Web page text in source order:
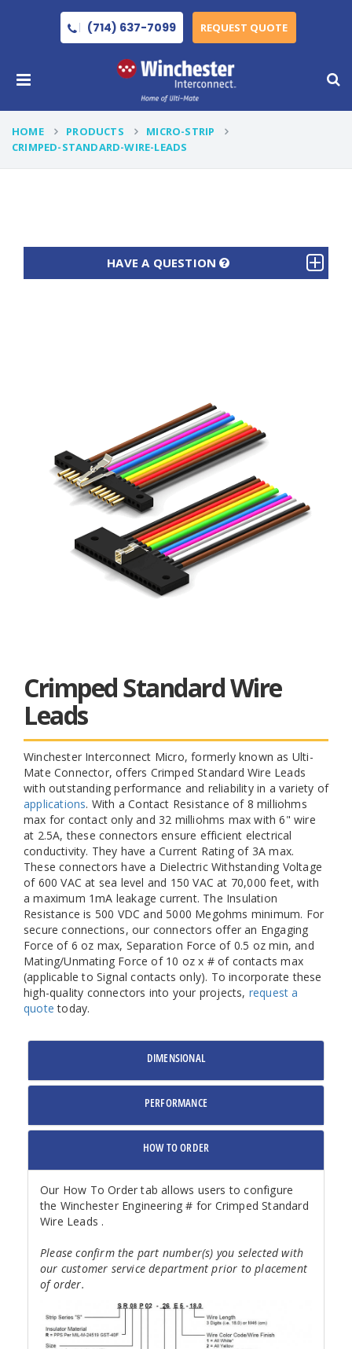
(714) 637-7099 REQUEST QUOTE
HOME PRODUCTS
MICRO-STRIP
CRIMPED-STANDARD-WIRE-LEADS
HAVE A QUESTION
Crimped Standard Wire
Leads
Winchester Interconnect Micro, formerly known as Ulti-
Mate Connector, offers Crimped Standard Wire Leads
with outstanding performance and reliability in a variety of
applications. With a Contact Resistance of 8 milliohms
max for contact only and 32 milliohms max with 6" wire
at 2.5A, these connectors ensure efficient electrical
conductivity. They have a Current Rating of 3A max.
These connectors have a Dielectric Withstanding Voltage
of 600 VAC at sea level and 150 VAC at 70,000 feet, with
a maximum 1mA leakage current. The Insulation
Resistance is 500 VDC and 5000 Megohms minimum. For
secure connections, our connectors offer an Engaging
Force of 6 oz max, Separation Force of 0.5 oz min, and
Mating/Unmating Force of 10 oz x # of contacts max
(applicable to Signal contacts only). To incorporate these
high-quality connectors into your projects, request a
quote today.
DIMENSIONAL
PERFORMANCE
HOW TO ORDER
Our How To Order tab allows users to configure
the Winchester Engineering # for Crimped Standard
Wire Leads .
Please confirm the part number(s) you selected with
our customer service department prior to placement
of order.